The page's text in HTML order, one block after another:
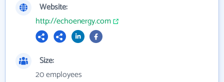
Website:
http://echoenergy.com
Size:
20 employees